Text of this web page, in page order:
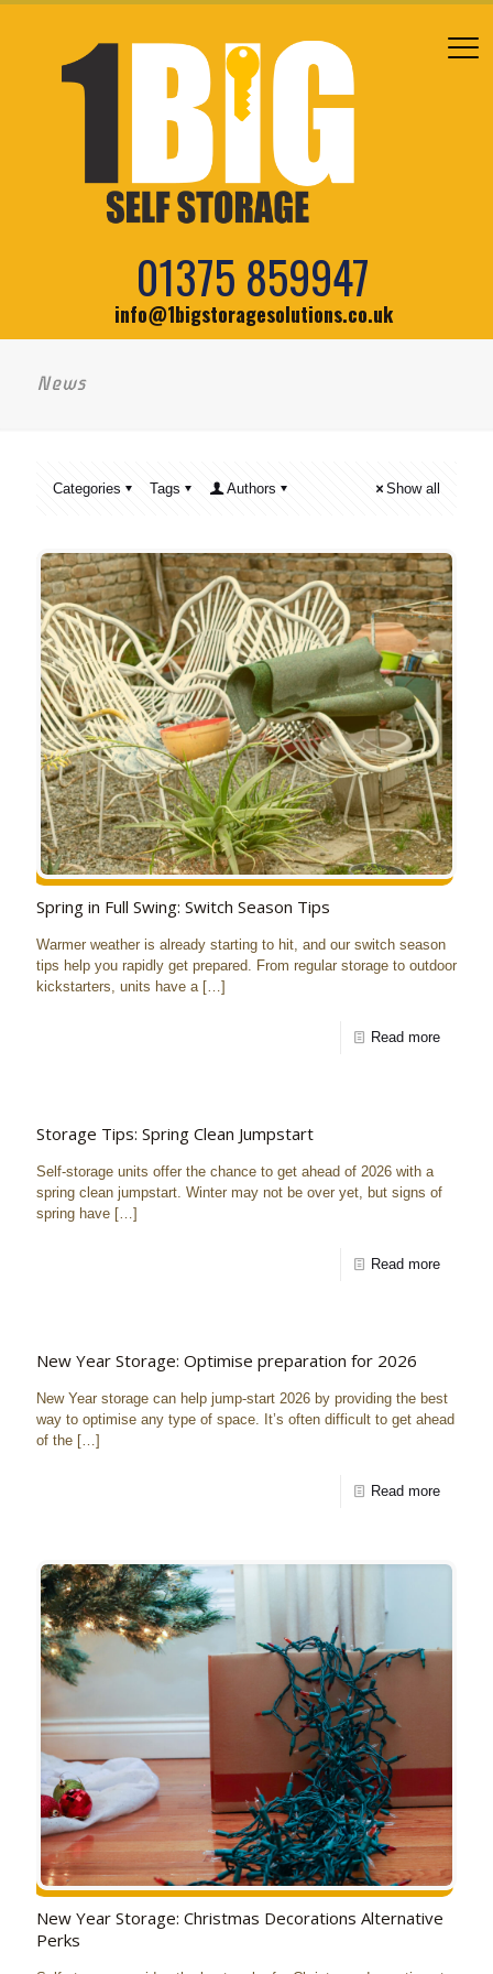
01375 859947
info@1bigstoragesolutions.co.uk
News
Categories Tags Authors Show all
Spring in Full Swing: Switch Season Tips
Warmer weather is already starting to hit, and our switch season
tips help you rapidly get prepared. From regular storage to outdoor
kickstarters, units have a[…]
Read more
Storage Tips: Spring Clean Jumpstart
Self-storage units offer the chance to get ahead of 2026 with a
spring clean jumpstart. Winter may not be over yet, but signs of
spring have […]
Read more
New Year Storage: Optimise preparation for 2026
New Year storage can help jump-start 2026 by providing the best
way to optimise any type of space. It’s often difficult to get ahead
of the […]
Read more
New Year Storage: Christmas Decorations Alternative
Perks